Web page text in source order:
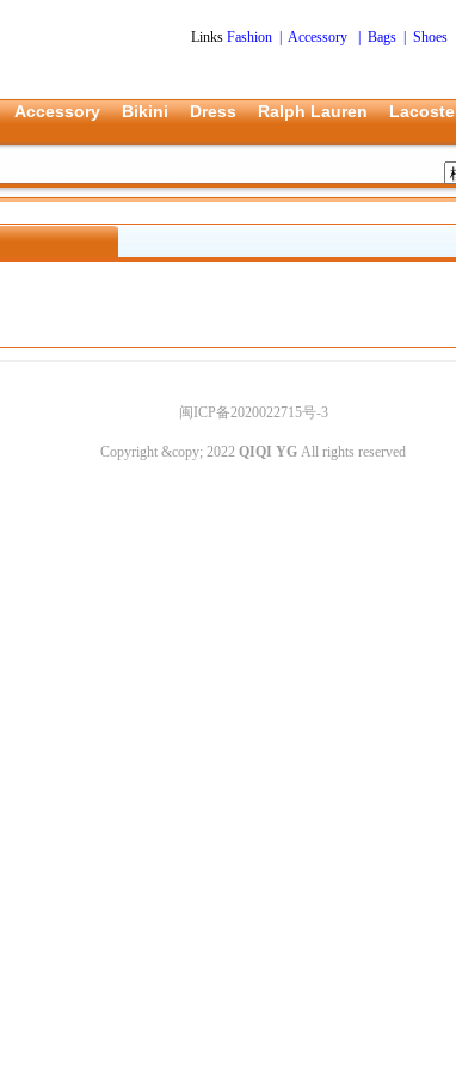
Links Fashion Accessory| Bags| Shoes
Accessory Bikini Dress Ralph Lauren Lacoste
闽ICP备2020022715号-3
Copyright &copy; 2022 QIQI YG All rights reserved